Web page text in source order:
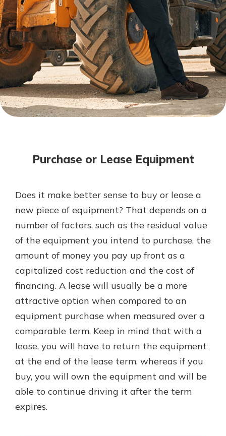
Not enrolled in online banking?
Enroll today!
Not enrolled in business online
banking?Enroll Here
With a Debit Card in Hand, You’ll
Be Ready to Go
Make secure purchases in store or
online, and easily add your debit
card to your mobile digital wallet.
You may even be able to show your
school spirit.
Explore Debit Card
Mortgage Rates
Online Banking
Gain Personalized Guidance
Everyone’s situation is different,
which is why talking to an expert is
essential. We’re ready to answer
your questions, from opening a new
account to financial advice and
Schedule Appointment
Purchase or Lease Equipment
Does it make better sense to buy or lease a
new piece of equipment? That depends on a
number of factors, such as the residual value
of the equipment you intend to purchase, the
amount of money you pay up front as a
capitalized cost reduction and the cost of
financing. A lease will usually be a more
attractive option when compared to an
equipment purchase when measured over a
comparable term. Keep in mind that with a
lease, you will have to return the equipment
at the end of the lease term, whereas if you
buy, you will own the equipment and will be
able to continue driving it after the term
expires.